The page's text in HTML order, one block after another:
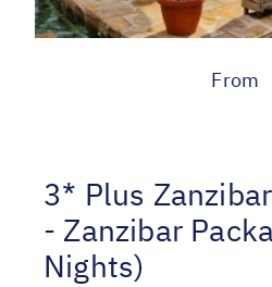
From
3* Plus
- Zanzibar
Nights)